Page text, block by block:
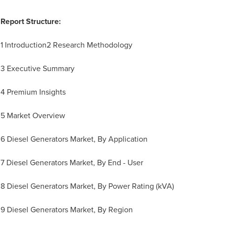
Report Structure:
1 Introduction2 Research Methodology
3 Executive Summary
4 Premium Insights
5 Market Overview
6 Diesel Generators Market, By Application
7 Diesel Generators Market, By End - User
8 Diesel Generators Market, By Power Rating (kVA)
9 Diesel Generators Market, By Region